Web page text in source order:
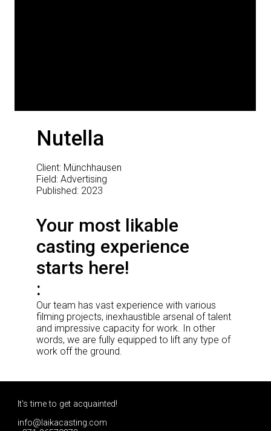
Nutella
Client: Münchhausen
Field: Advertising
Published: 2023
Your most likable
casting experience
starts here!
Our team has vast experience with various
filming projects, inexhaustible arsenal of talent
and impressive capacity for work. In other
words, we are fully equipped to lift any type of
work off the ground.
It's time to get acquainted!
info@laikacasting.com